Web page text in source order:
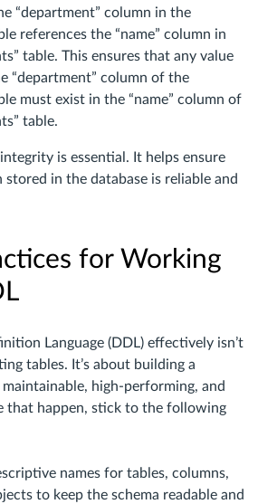
“department” column in the
references the “name” column in
table. This ensures that any value
“department” column of the
must exist in the “name” column of
table.
is essential. It helps ensure
in the database is reliable and
for Working
Language (DDL) effectively isn’t
tables. It’s about building a
maintainable, high-performing, and
that happen, stick to the following
names for tables, columns,
to keep the schema readable and